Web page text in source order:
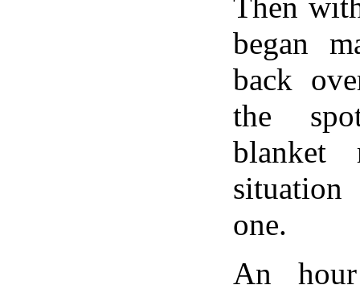
Then
began
back
the
one.
An